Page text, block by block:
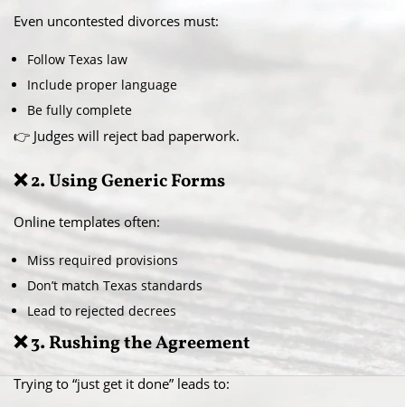
Even uncontested divorces must:
Follow Texas law
Include proper language
Be fully complete
👉 Judges will reject bad paperwork.
❌ 2. Using Generic Forms
Online templates often:
Miss required provisions
Don’t match Texas standards
Lead to rejected decrees
❌ 3. Rushing the Agreement
Trying to “just get it done” leads to: